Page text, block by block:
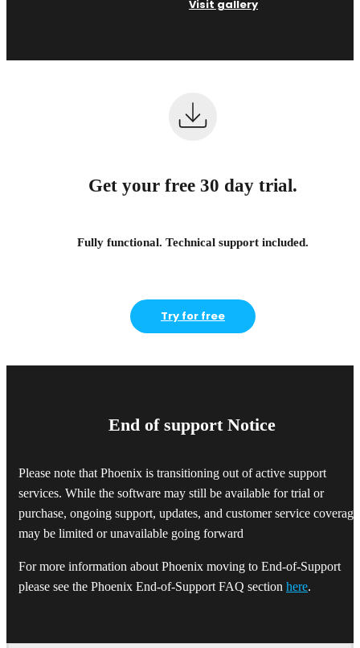
Visit gallery
Get your free 30 day trial.
Fully functional. Technical support included.
Try for free
End of support Notice
Please note that Phoenix is transitioning out of active support
services. While the software may still be available for trial or
purchase, ongoing support, updates, and customer service coverage
may be limited or unavailable going forward
For more information about Phoenix moving to End-of-Support
please see the Phoenix End-of-Support FAQ section here.